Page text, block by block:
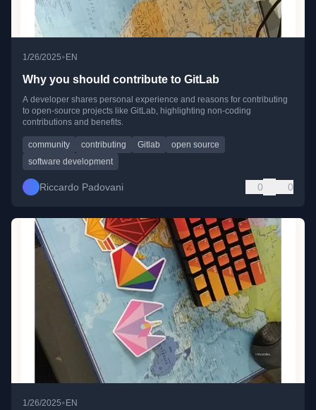
1/26/2025•EN
Why you should contribute to GitLab
A developer shares personal experience and reasons for contributing
to open-source projects like GitLab, highlighting non-coding
contributions and benefits.
community contributing Gitlab
open source
software development
Riccardo Padovani 0 0
1/26/2025• EN